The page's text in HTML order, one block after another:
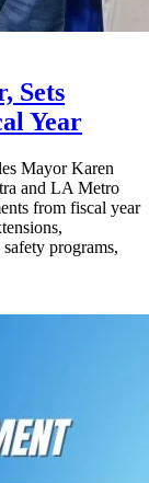
Sets
Year
Mayor Karen
and LA Metro
from fiscal year
programs,